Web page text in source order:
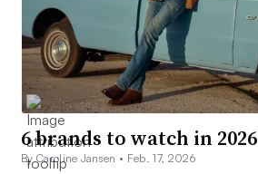
6 brands to watch in 2026
By Caroline Jansen • Feb. 17, 2026